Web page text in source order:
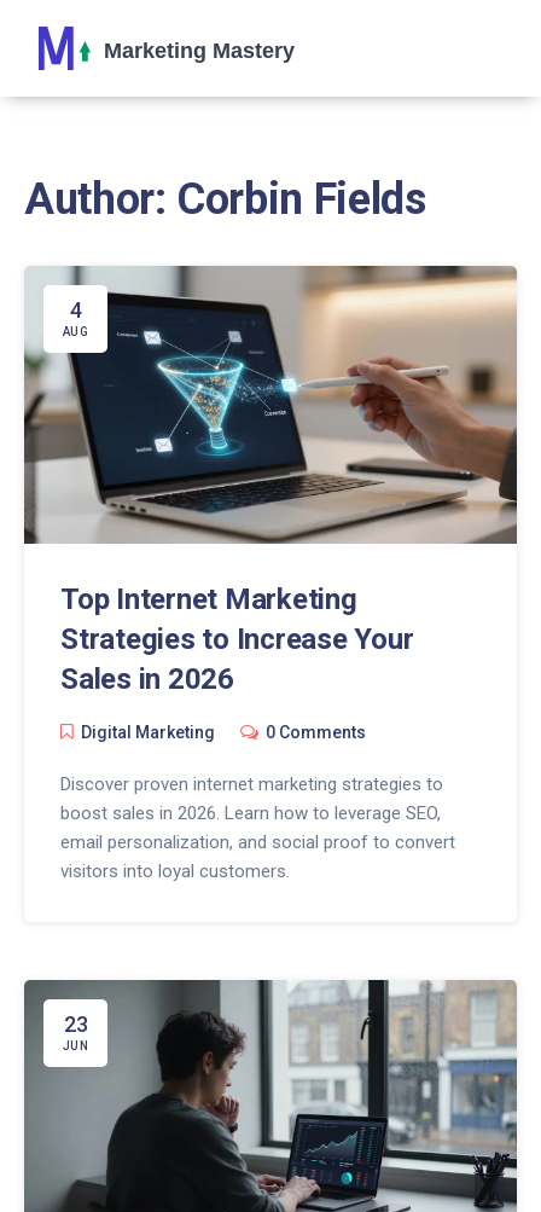
Author: Corbin Fields
4
AUG
Top Internet Marketing
Strategies to Increase Your
Sales in 2026
Digital Marketing 0 Comments
Discover proven internet marketing strategies to
boost sales in 2026. Learn how to leverage SEO,
email personalization, and social proof to convert
visitors into loyal customers.
23
JUN